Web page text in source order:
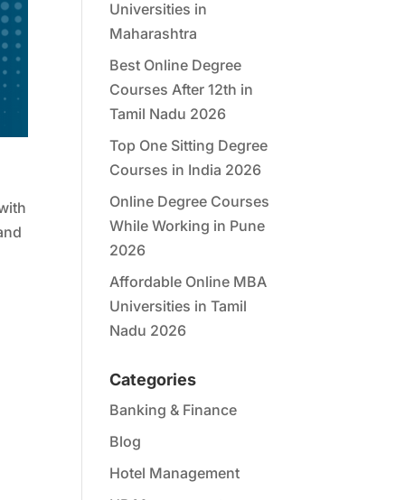
Universities in
Maharashtra
Best Online Degree
Courses After 12th in
Tamil Nadu 2026
Top One Sitting Degree
Courses in India 2026
Online Degree Courses
While Working in Pune
2026
Affordable Online MBA
Universities in Tamil
Nadu 2026
Categories
Banking & Finance
Blog
Hotel Management